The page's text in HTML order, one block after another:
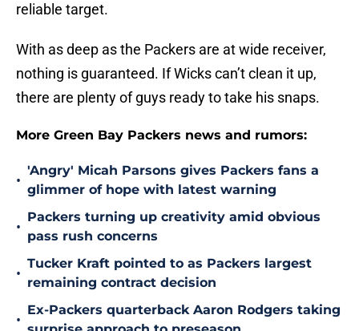
reliable target.
With as deep as the Packers are at wide receiver,
nothing is guaranteed. If Wicks can’t clean it up,
there are plenty of guys ready to take his snaps.
More Green Bay Packers news and rumors:
•
'Angry' Micah Parsons gives Packers fans a
glimmer of hope with latest warning
•
Packers turning up creativity amid obvious
pass rush concerns
•
Tucker Kraft pointed to as Packers largest
remaining contract decision
•
Ex-Packers quarterback Aaron Rodgers taking